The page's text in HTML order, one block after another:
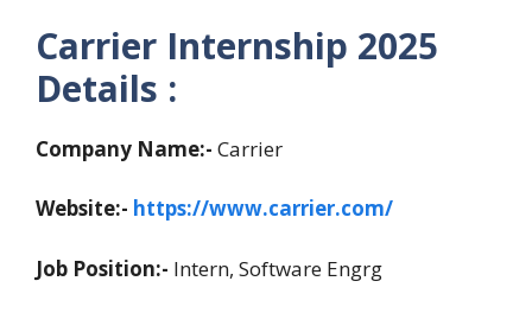
Carrier Internship 2025
Details :
Company Name:- Carrier
Website:- https://www.carrier.com/
Job Position:- Intern, Software Engrg